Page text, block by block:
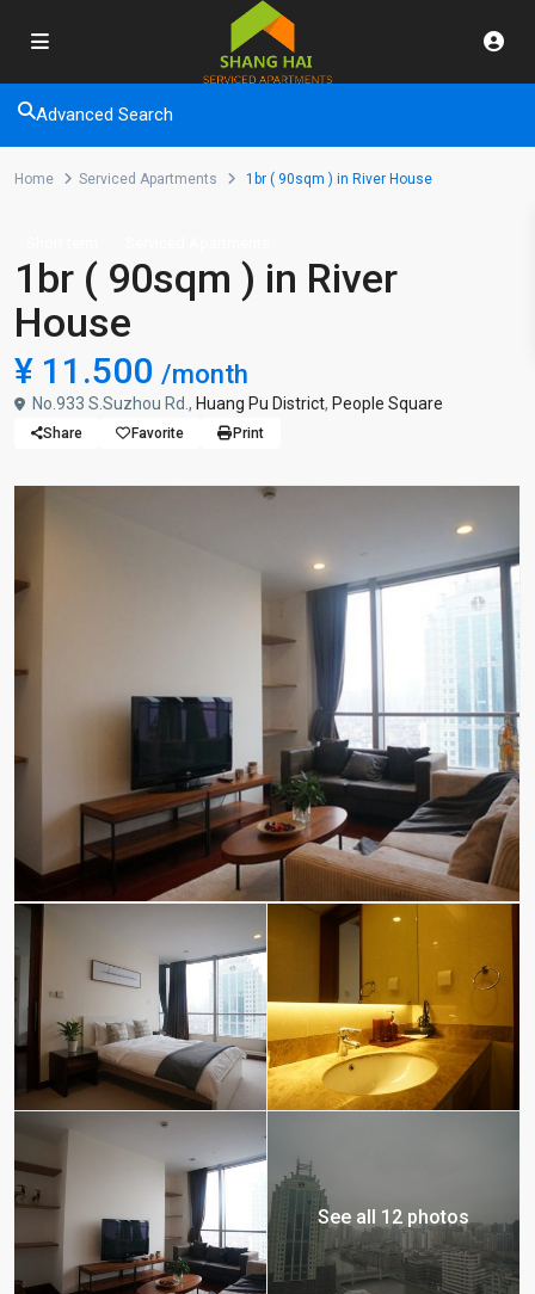
Advanced Search
Home Serviced Apartments 1br ( 90sqm ) in River House
1br ( 90sqm ) in River
House
¥ 11.500 /month
No.933 S.Suzhou Rd., Huang Pu District, People Square
Share Favorite Print
See all 12 photos